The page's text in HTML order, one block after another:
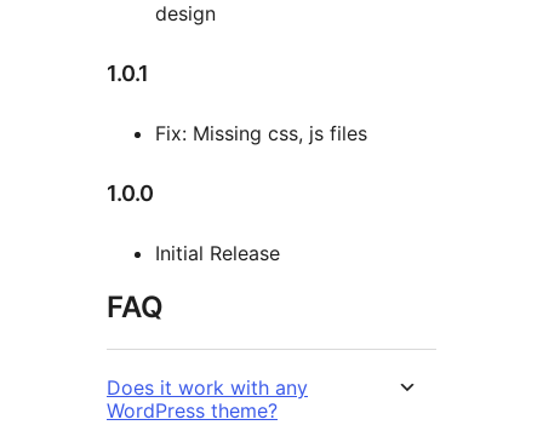
design
1.0.1
Fix: Missing css, js files
1.0.0
Initial Release
FAQ
Does it work with any
WordPress theme?